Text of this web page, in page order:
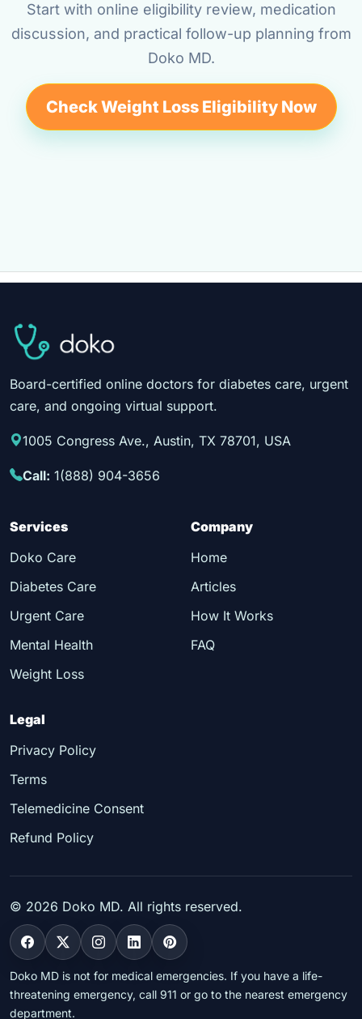
Start with online eligibility review, medication
discussion, and practical follow-up planning from
Doko MD.
Check Weight Loss Eligibility Now
Board-certified online doctors for diabetes care, urgent
care, and ongoing virtual support.
1005 Congress Ave., Austin, TX 78701, USA
Call: 1(888) 904-3656
Services
Doko Care
Diabetes Care
Urgent Care
Mental Health
Weight Loss
Company
Home
Articles
How It Works
FAQ
Legal
Privacy Policy
Terms
Telemedicine Consent
Refund Policy
© 2026 Doko MD. All rights reserved.
Doko MD is not for medical emergencies. If you have a life-
threatening emergency, call 911 or go to the nearest emergency
department.